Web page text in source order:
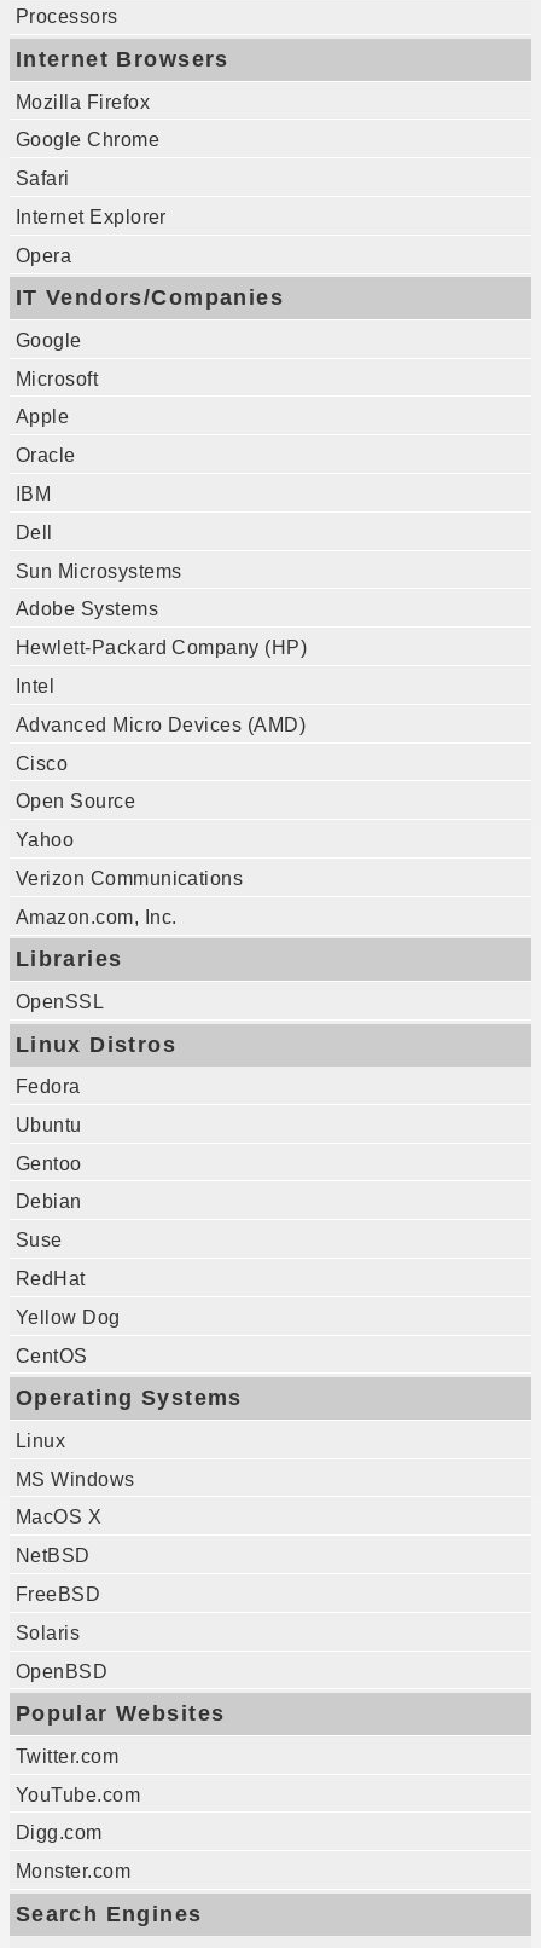
Processors
Internet Browsers
Mozilla Firefox
Google Chrome
Safari
Internet Explorer
Opera
IT Vendors/Companies
Google
Microsoft
Apple
Oracle
IBM
Dell
Sun Microsystems
Adobe Systems
Hewlett-Packard Company (HP)
Intel
Advanced Micro Devices (AMD)
Cisco
Open Source
Yahoo
Verizon Communications
Amazon.com, Inc.
Libraries
OpenSSL
Linux Distros
Fedora
Ubuntu
Gentoo
Debian
Suse
RedHat
Yellow Dog
CentOS
Operating Systems
Linux
MS Windows
MacOS X
NetBSD
FreeBSD
Solaris
OpenBSD
Popular Websites
Twitter.com
YouTube.com
Digg.com
Monster.com
Search Engines